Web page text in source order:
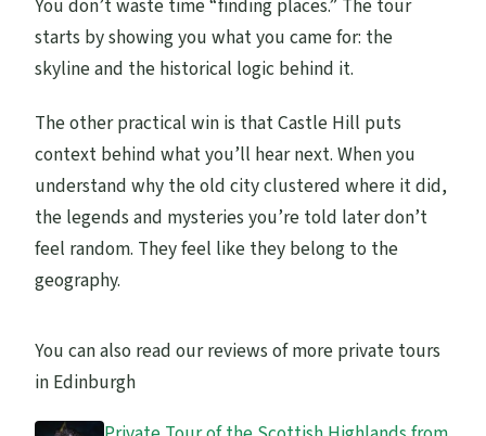
You don’t waste time “finding places.” The tour
starts by showing you what you came for: the
skyline and the historical logic behind it.
The other practical win is that Castle Hill puts
context behind what you’ll hear next. When you
understand why the old city clustered where it did,
the legends and mysteries you’re told later don’t
feel random. They feel like they belong to the
geography.
You can also read our reviews of more private tours
in Edinburgh